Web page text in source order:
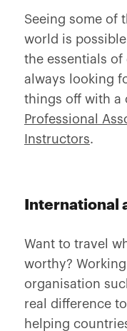
Seeing some of
world is
the essentials of
always looking
things off with a
Professional
Instructors.
International
Want to travel
worthy?
organisation
real difference
helping